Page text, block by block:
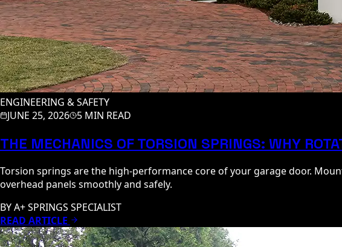
ENGINEERING & SAFETY
JUNE 25, 2026 5 MIN READ
THE MECHANICS OF TORSION SPRINGS: WHY
Torsion springs are the high-performance core of your garage door.
overhead panels smoothly and safely.
BYA+ SPRINGS SPECIALIST
READ ARTICLE